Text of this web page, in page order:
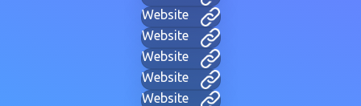
Website
Website
Website
Website
Website